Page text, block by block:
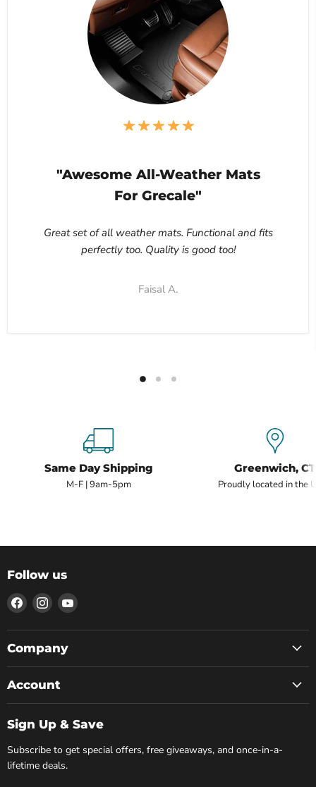
"Awesome All-Weather Mats
For Grecale"
Great set of all weather mats. Functional and fits
perfectly too. Quality is good too!
Faisal A.
Same Day Shipping
M-F | 9am-5pm
Greenwich, CT
Proudly located in the
Follow us
Find
us
on
Facebook
Find
us
on
Instagram
Find
on
Company
Account
Sign Up & Save
Subscribe to get special offers, free giveaways, and once-in-a-
lifetime deals.